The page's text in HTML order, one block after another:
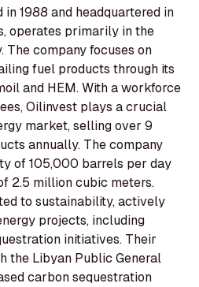
in 1988 and headquartered in
operates primarily in the
company focuses on
fuel products through its
and HEM. With a workforce
Oilinvest plays a crucial
market, selling over 9
annually. The company
of 105,000 barrels per day
2.5 million cubic meters.
to sustainability, actively
projects, including
initiatives. Their
the Libyan Public General
carbon sequestration